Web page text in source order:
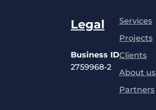
Legal
Business ID
2759968-2
Services
Projects
Clients
About us
Partners